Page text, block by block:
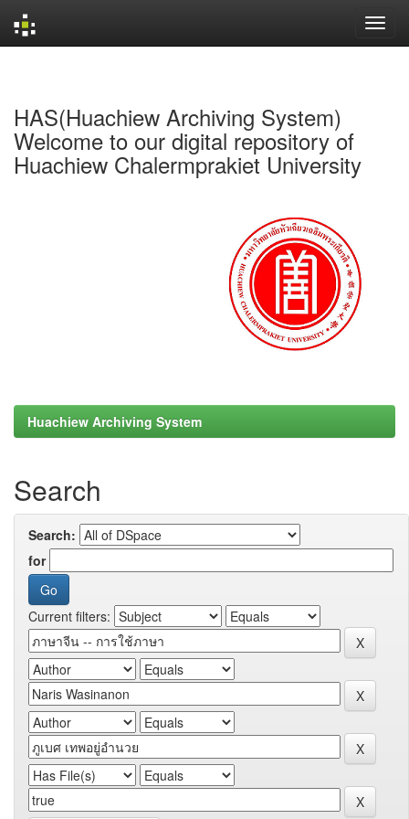
HAS(Huachiew Archiving System)
Welcome to our digital repository of
Huachiew Chalermprakiet University
Huachiew Archiving System
Search
Search:
for
Current filters: